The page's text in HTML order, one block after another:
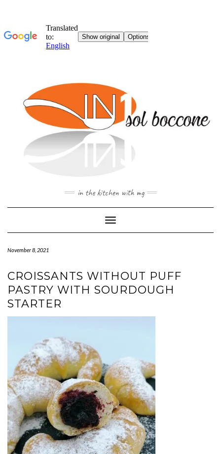
in the kitchen with mg
Toggle
Navigation
November 8, 2021
CROISSANTS WITHOUT PUFF
PASTRY WITH SOURDOUGH
STARTER